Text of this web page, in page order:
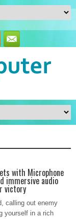
with Microphone
immersive audio
victory
calling out enemy
yourself in a rich